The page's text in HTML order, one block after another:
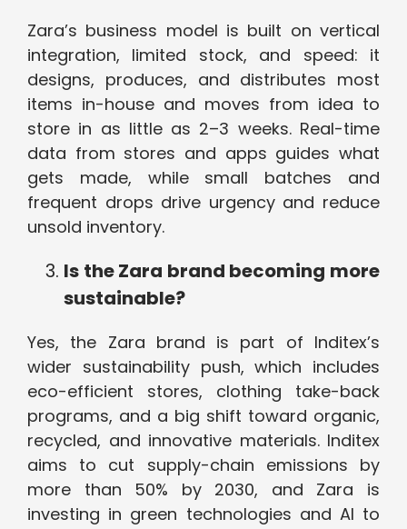
Zara’s business model is built on vertical
integration, limited stock, and speed: it
designs, produces, and distributes most
items in-house and moves from idea to
store in as little as 2–3 weeks. Real-time
data from stores and apps guides what
gets made, while small batches and
frequent drops drive urgency and reduce
unsold inventory.
Is the Zara brand becoming more
sustainable?
Yes, the Zara brand is part of Inditex’s
wider sustainability push, which includes
eco-efficient stores, clothing take-back
programs, and a big shift toward organic,
recycled, and innovative materials. Inditex
aims to cut supply-chain emissions by
more than 50% by 2030, and Zara is
investing in green technologies and AI to